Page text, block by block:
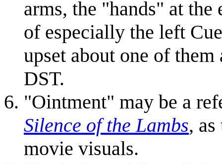
arms, the "hands" at
of especially the left
upset about one of
DST.
"Ointment" may be a
Silence of the Lambs,
movie visuals.